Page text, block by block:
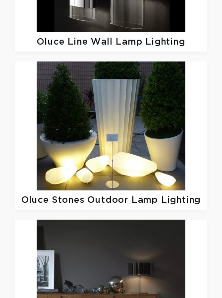
Oluce Line Wall Lamp Lighting
Oluce Stones Outdoor Lamp Lighting